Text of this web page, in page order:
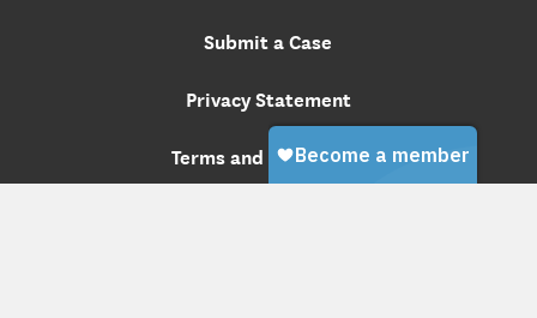
Submit a Case
Privacy Statement
Terms and Conditions